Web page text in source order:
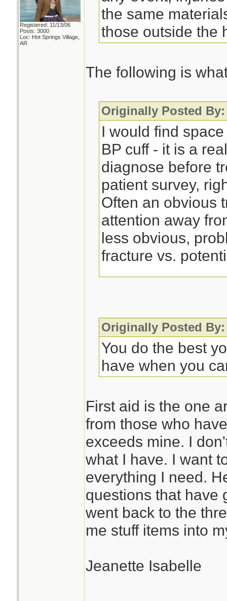
Registered: 11/13/06
Posts: 3000
Loc: Hot Springs Village,
AR
the same
those outside the
The following is
Originally Posted
I would find
BP cuff - it is a
diagnose before
patient survey,
Often an obvious
attention away
less obvious,
fracture vs.
progression. This
appreciated as
further care.
rarely, they may
with it.
So much is
different meds if
problems, but
issue in Florida.
You can never
pads or kling
I don't see
Originally Posted
You do the best
have when you
First aid is the one
from those who
exceeds mine. I
what I have. I want
everything I need.
questions that have
went back to the
me stuff items into
Jeanette Isabelle